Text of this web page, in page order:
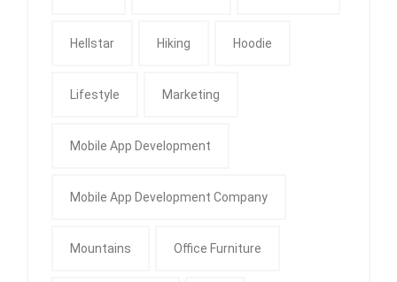
Hellstar Hiking Hoodie
Lifestyle Marketing
Mobile App Development
Mobile App Development Company
Mountains Office Furniture